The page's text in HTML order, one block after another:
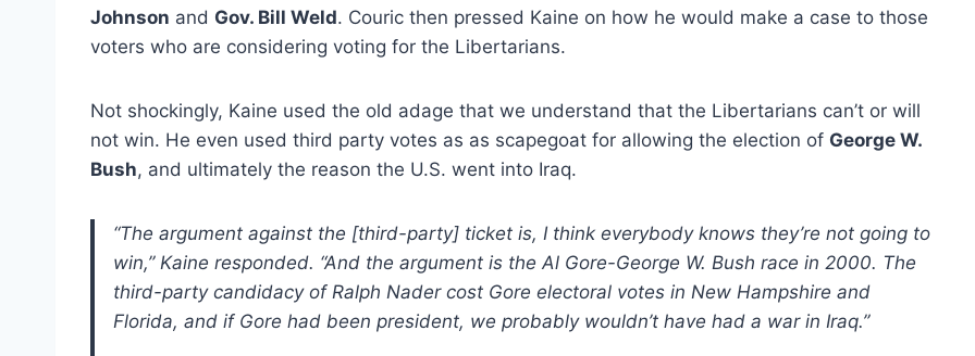
Johnson and Gov. Bill Weld. Couric then pressed Kaine on how he would make a case to those
voters who are considering voting for the Libertarians.
Not shockingly, Kaine used the old adage that we understand that the Libertarians can’t or will
not win. He even used third party votes as as scapegoat for allowing the election of George W.
Bush, and ultimately the reason the U.S. went into Iraq.
“The argument against the [third-party] ticket is, I think everybody knows they’re not going to
win,” Kaine responded. “And the argument is the Al Gore-George W. Bush race in 2000. The
third-party candidacy of Ralph Nader cost Gore electoral votes in New Hampshire and
Florida, and if Gore had been president, we probably wouldn’t have had a war in Iraq.”